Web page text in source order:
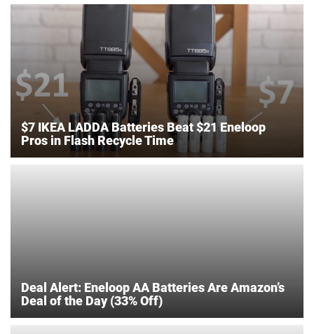
$7 IKEA LADDA Batteries Beat $21 Eneloop
Pros in Flash Recycle Time
Deal Alert: Eneloop AA Batteries Are Amazon’s
Deal of the Day (33% Off)